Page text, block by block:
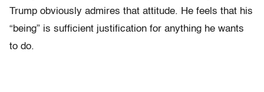
Trump obviously admires that attitude. He feels that his
“being” is sufficient justification for anything he wants
to do.